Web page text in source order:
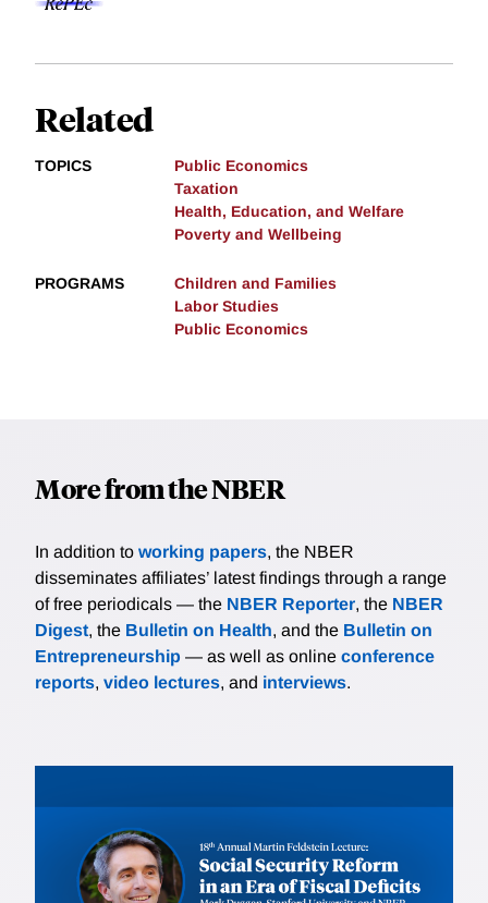
Related
TOPICS
Public Economics
Taxation
Health, Education, and Welfare
Poverty and Wellbeing
PROGRAMS
Children and Families
Labor Studies
Public Economics
More from the NBER
In addition to working papers, the NBER
disseminates affiliates’ latest findings through a range
of free periodicals — the NBER Reporter, the NBER
Digest, the Bulletin on Health, and the Bulletin on
Entrepreneurship — as well as online conference
reports, video lectures, and interviews.